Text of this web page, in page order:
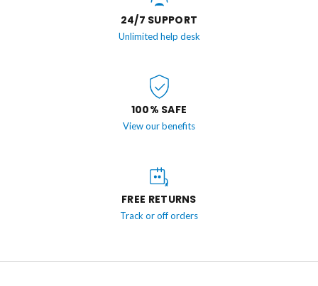
24/7 SUPPORT
Unlimited help desk
100% SAFE
View our benefits
FREE RETURNS
Track or off orders